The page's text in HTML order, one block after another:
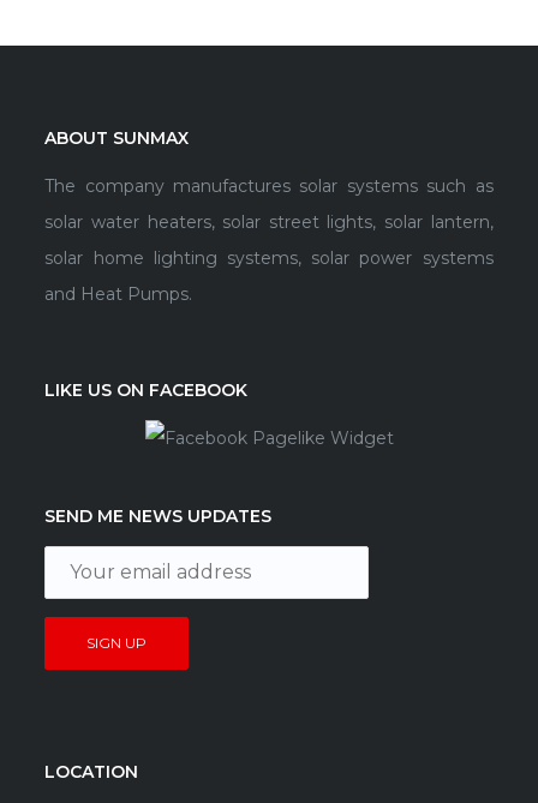
ABOUT SUNMAX
The company manufactures solar systems such as
solar water heaters, solar street lights, solar lantern,
solar home lighting systems, solar power systems
and Heat Pumps.
LIKE US ON FACEBOOK
SEND ME NEWS UPDATES
LOCATION